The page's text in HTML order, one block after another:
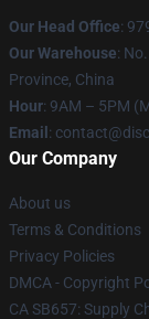
Our Head Office:
Our Warehouse:
Province, China
Hour: 9AM – 5PM
Email :
Our Company
About us
Terms & Conditions
Privacy Policies
DMCA - Copyright
CA SB657: Supply